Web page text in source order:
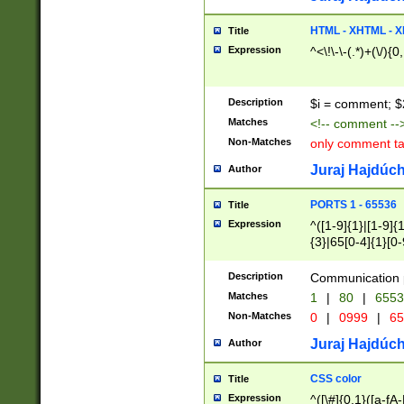
Title HTML - XHTML -
Expression ^<\!\-\-(.*)+(\/
Description $i = comment;
Matches <!-- comment
Non-Matches only comment
Author Juraj
Title PORTS 1 - 65536
Expression
^([1-9]{1}|[1-
{3}|65[0-
Description Communication
Matches 1 | 80 |
Non-Matches 0 | 0999 |
Author Juraj
Title CSS color
Expression ^([\#]{0,1}([a-